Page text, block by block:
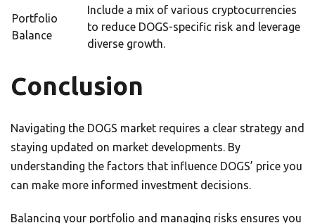
Portfolio
Balance
Include a mix of various cryptocurrencies
to reduce DOGS-specific risk and leverage
diverse growth.
Conclusion
Navigating the DOGS market requires a clear strategy and
staying updated on market developments. By
understanding the factors that influence DOGS’ price you
can make more informed investment decisions.
Balancing your portfolio and managing risks ensures you